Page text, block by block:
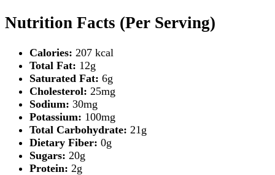
Nutrition Facts (Per Serving)
Calories: 207 kcal
Total Fat: 12g
Saturated Fat: 6g
Cholesterol: 25mg
Sodium: 30mg
Potassium: 100mg
Total Carbohydrate: 21g
Dietary Fiber: 0g
Sugars: 20g
Protein: 2g